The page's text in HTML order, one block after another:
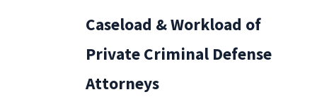
Caseload & Workload of
Private Criminal Defense
Attorneys